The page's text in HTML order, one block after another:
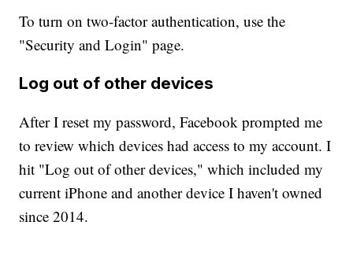
To turn on two-factor authentication, use the
"Security and Login" page.
Log out of other devices
After I reset my password, Facebook prompted me
to review which devices had access to my account. I
hit "Log out of other devices," which included my
current iPhone and another device I haven't owned
since 2014.